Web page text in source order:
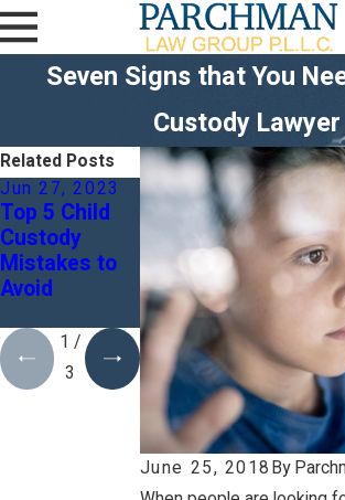
Seven Signs that You
Custody Lawyer
June 25, 2018By
Related Posts
Jun 27, 2023
Top 5 Child
Custody
Mistakes to
Avoid
Mar 3, 2023
What Might
Be Extending
My Divorce
Process?
Feb
Can I
Second
My
Case?
1 /
3